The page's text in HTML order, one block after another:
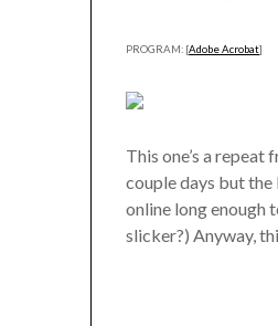
PROGRAM: [Adobe Acrobat]
This one’s a
couple days but the
online long enough
slicker?) Anyway,